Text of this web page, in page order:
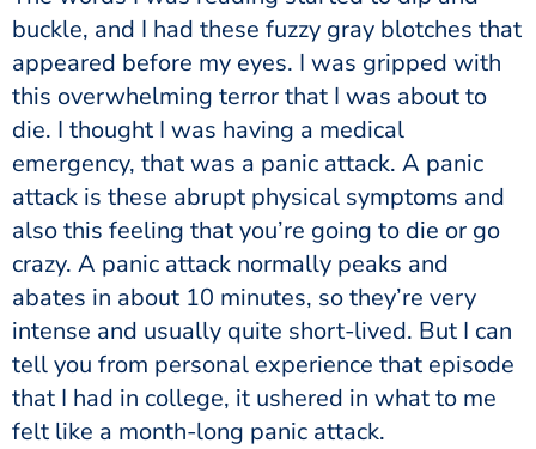
buckle, and I had these fuzzy gray blotches that
appeared before my eyes. I was gripped with
this overwhelming terror that I was about to
die. I thought I was having a medical
emergency, that was a panic attack. A panic
attack is these abrupt physical symptoms and
also this feeling that you’re going to die or go
crazy. A panic attack normally peaks and
abates in about 10 minutes, so they’re very
intense and usually quite short-lived. But I can
tell you from personal experience that episode
that I had in college, it ushered in what to me
felt like a month-long panic attack.